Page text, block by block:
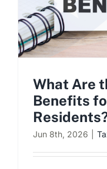
What Are
Benefits
Jun 8th, 2026